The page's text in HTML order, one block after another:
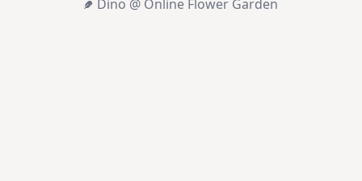
Dino @ Online Flower Garden